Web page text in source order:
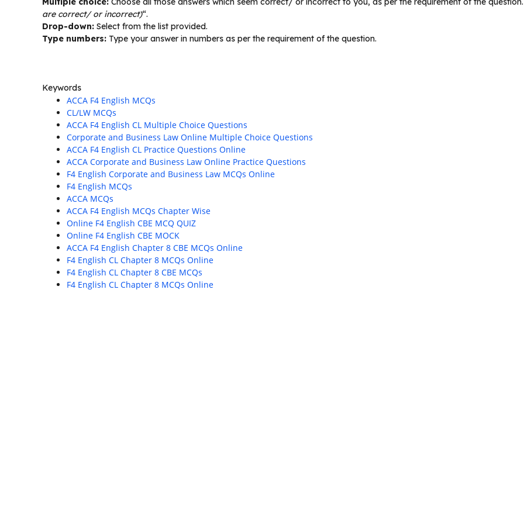
are correct/ or incorrect)“.
Drop-down: Select from the list provided.
Type numbers: Type your answer in numbers as per the requirement of the question.
Keywords
ACCA F4 English MCQs
CL/LW MCQs
ACCA F4 English CL Multiple Choice Questions
Corporate and Business Law Online Multiple Choice Questions
ACCA F4 English CL Practice Questions Online
ACCA Corporate and Business Law Online Practice Questions
F4 English Corporate and Business Law MCQs Online
F4 English MCQs
ACCA MCQs
ACCA F4 English MCQs Chapter Wise
Online F4 English CBE MCQ QUIZ
Online F4 English CBE MOCK
ACCA F4 English Chapter 8 CBE MCQs Online
F4 English CL Chapter 8 MCQs Online
F4 English CL Chapter 8 CBE MCQs
F4 English CL Chapter 8 MCQs Online